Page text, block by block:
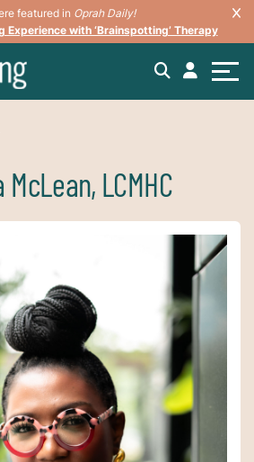
featured in Oprah Daily!
Experience with ‘Brainspotting’ Therapy
LCMHC